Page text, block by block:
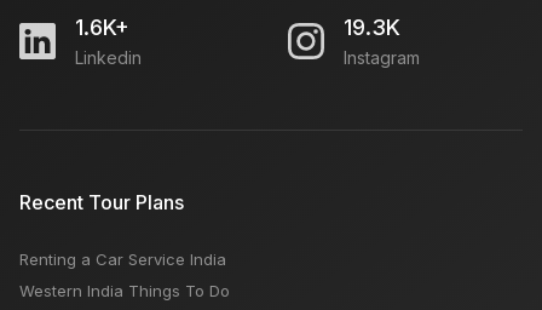
Markets, Monuments
when tourism will start in india
1.6K+
Linkedin
19.3K
Instagram
Recent Tour Plans
Renting a Car Service India
Western India Things To Do